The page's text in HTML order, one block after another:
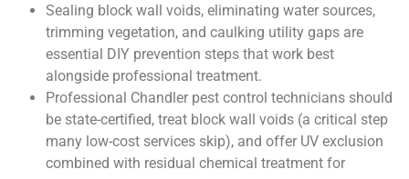
Sealing block wall voids, eliminating water sources,
trimming vegetation, and caulking utility gaps are
essential DIY prevention steps that work best
alongside professional treatment.
Professional Chandler pest control technicians should
be state-certified, treat block wall voids (a critical step
many low-cost services skip), and offer UV exclusion
combined with residual chemical treatment for